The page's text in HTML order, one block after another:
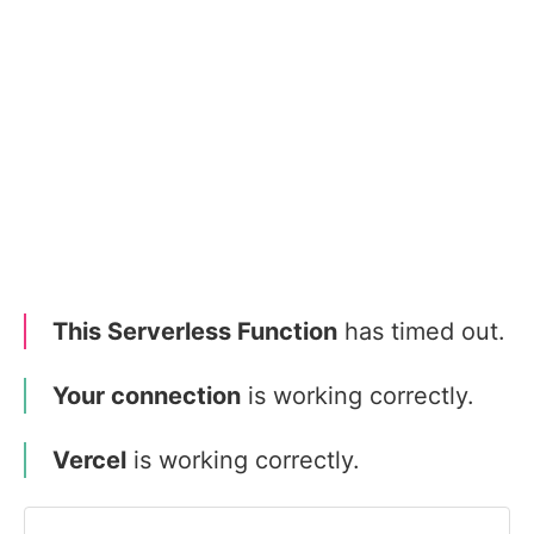
This Serverless Function has timed out.
Your connection is working correctly.
Vercel is working correctly.